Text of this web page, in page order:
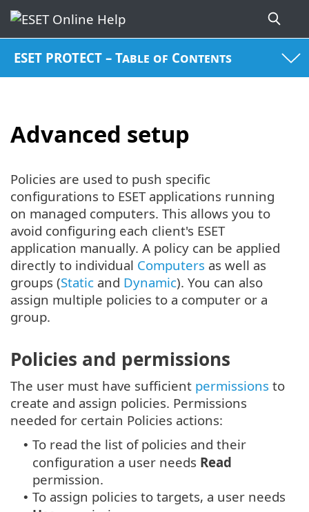
ESET PROTECT – Table of Contents
Advanced setup
Policies are used to push specific
configurations to ESET applications running
on managed computers. This allows you to
avoid configuring each client's ESET
application manually. A policy can be applied
directly to individual Computers as well as
groups (Static and Dynamic). You can also
assign multiple policies to a computer or a
group.
Policies and permissions
The user must have sufficient permissions to
create and assign policies. Permissions
needed for certain Policies actions:
• To read the list of policies and their
configuration a user needs Read
permission.
• To assign policies to targets, a user needs